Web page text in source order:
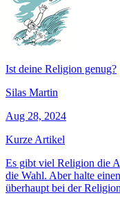
Ist deine Religion genug?
Silas Martin
Aug 28, 2024
Kurze Artikel
Es gibt viel Religion die
die Wahl. Aber halte
überhaupt bei der